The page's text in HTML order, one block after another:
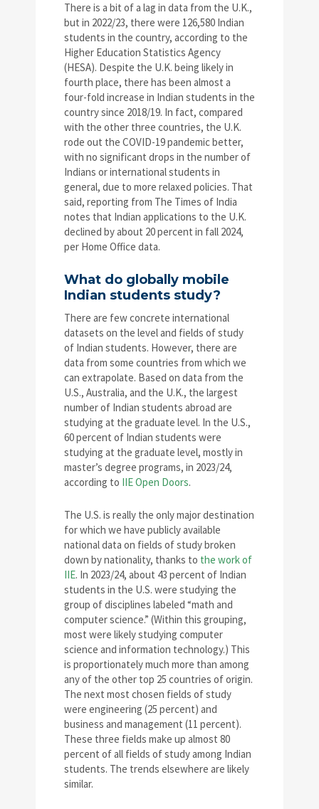
There is a bit of a lag in data from the U.K.,
but in 2022/23, there were 126,580 Indian
students in the country, according to the
Higher Education Statistics Agency
(HESA). Despite the U.K. being likely in
fourth place, there has been almost a
four-fold increase in Indian students in the
country since 2018/19. In fact, compared
with the other three countries, the U.K.
rode out the COVID-19 pandemic better,
with no significant drops in the number of
Indians or international students in
general, due to more relaxed policies. That
said, reporting from The Times of India
notes that Indian applications to the U.K.
declined by about 20 percent in fall 2024,
per Home Office data.
What do globally mobile
Indian students study?
There are few concrete international
datasets on the level and fields of study
of Indian students. However, there are
data from some countries from which we
can extrapolate. Based on data from the
U.S., Australia, and the U.K., the largest
number of Indian students abroad are
studying at the graduate level. In the U.S.,
60 percent of Indian students were
studying at the graduate level, mostly in
master’s degree programs, in 2023/24,
according to IIE Open Doors.
The U.S. is really the only major destination
for which we have publicly available
national data on fields of study broken
down by nationality, thanks to the work of
IIE. In 2023/24, about 43 percent of Indian
students in the U.S. were studying the
group of disciplines labeled “math and
computer science.” (Within this grouping,
most were likely studying computer
science and information technology.) This
is proportionately much more than among
any of the other top 25 countries of origin.
The next most chosen fields of study
were engineering (25 percent) and
business and management (11 percent).
These three fields make up almost 80
percent of all fields of study among Indian
students. The trends elsewhere are likely
similar.